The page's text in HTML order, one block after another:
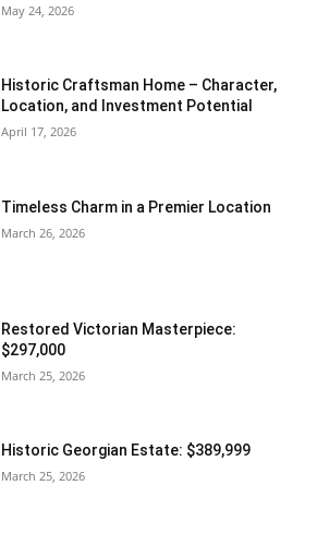
May 24, 2026
Historic Craftsman Home – Character,
Location, and Investment Potential
April 17, 2026
Timeless Charm in a Premier Location
March 26, 2026
Restored Victorian Masterpiece:
$297,000
March 25, 2026
Historic Georgian Estate: $389,999
March 25, 2026